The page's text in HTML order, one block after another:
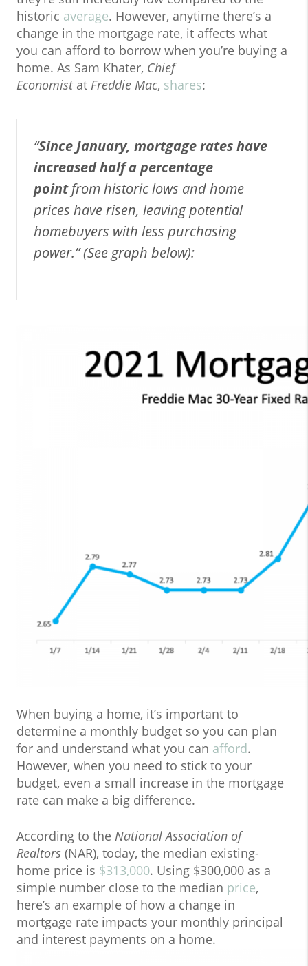
historic average. However, anytime there’s a
change in the mortgage rate, it affects what
you can afford to borrow when you’re buying a
home. As Sam Khater, Chief
Economistat Freddie Mac, shares:
“Since January, mortgage rates have
increased half a percentage
pointfrom historic lows and home
prices have risen, leaving potential
homebuyers with less purchasing
power.” (See graph below):
When buying a home, it’s important to
determine a monthly budget so you can plan
for and understand what you can afford.
However, when you need to stick to your
budget, even a small increase in the mortgage
rate can make a big difference.
According to the National Association of
Realtors (NAR), today, the median existing-
home price is $313,000. Using $300,000 as a
simple number close to the median price,
here’s an example of how a change in
mortgage rate impacts your monthly principal
and interest payments on a home.